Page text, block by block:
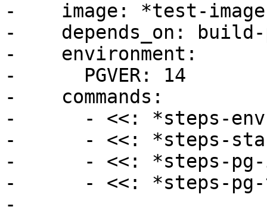
-    image: *test-image
-    depends_on: build-
-    environment:
-      PGVER: 14
-    commands:
-      - <<: *steps-env
-      - <<: *steps-
-      - <<: *steps-
-      - <<: *steps-
-